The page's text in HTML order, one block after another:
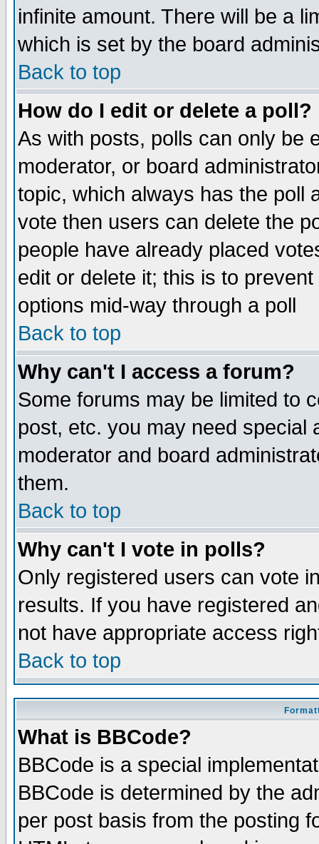
infinite amount. There will be a
which is set by the board
Back to top
How do I edit or delete a poll?
As with posts, polls can only be
moderator, or board
topic, which always has the poll
vote then users can delete the
people have already placed
edit or delete it; this is to
options mid-way through a poll
Back to top
Why can't I access a forum?
Some forums may be limited to
post, etc. you may need special
moderator and board
them.
Back to top
Why can't I vote in polls?
Only registered users can vote
results. If you have registered
not have appropriate access
Back to top
What is BBCode?
BBCode is a special
BBCode is determined by the
per post basis from the posting